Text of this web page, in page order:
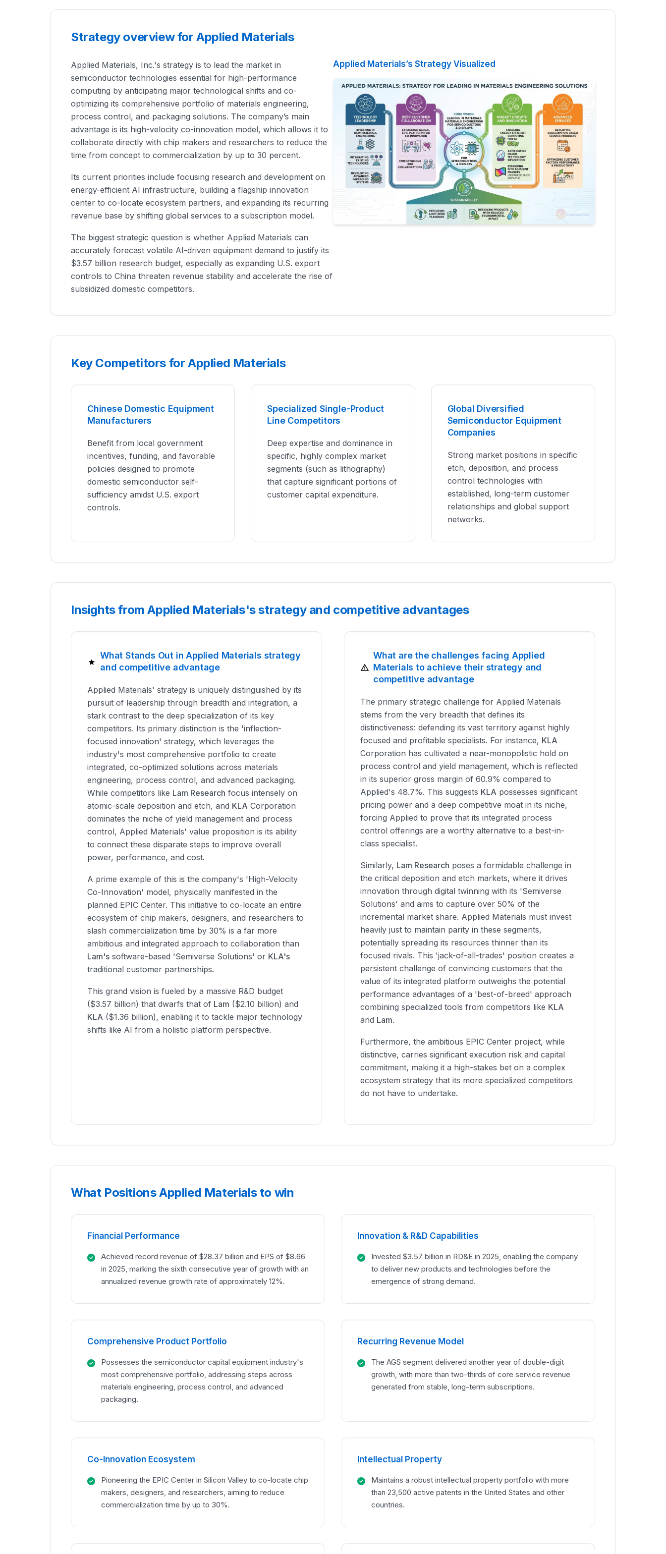
Strategy overview for Applied Materials
Applied Materials, Inc.'s strategy is to lead the market in
semiconductor technologies essential for high-performance
computing by anticipating major technological shifts and co-
optimizing its comprehensive portfolio of materials engineering,
process control, and packaging solutions. The company’s main
advantage is its high-velocity co-innovation model, which allows it to
collaborate directly with chip makers and researchers to reduce the
time from concept to commercialization by up to 30 percent.
Its current priorities include focusing research and development on
energy-efficient AI infrastructure, building a flagship innovation
center to co-locate ecosystem partners, and expanding its recurring
revenue base by shifting global services to a subscription model.
The biggest strategic question is whether Applied Materials can
accurately forecast volatile AI-driven equipment demand to justify its
$3.57 billion research budget, especially as expanding U.S. export
controls to China threaten revenue stability and accelerate the rise of
subsidized domestic competitors.
Applied Materials’s Strategy Visualized
Key Competitors for Applied Materials
Chinese Domestic Equipment
Manufacturers
Benefit from local government
incentives, funding, and favorable
policies designed to promote
domestic semiconductor self-
sufficiency amidst U.S. export
controls.
Specialized Single-Product
Line Competitors
Deep expertise and dominance in
specific, highly complex market
segments (such as lithography)
that capture significant portions of
customer capital expenditure.
Global Diversified
Semiconductor Equipment
Companies
Strong market positions in specific
etch, deposition, and process
control technologies with
established, long-term customer
relationships and global support
networks.
Insights from Applied Materials's strategy and competitive advantages
What Stands Out in Applied Materials strategy
and competitive advantage
Applied Materials' strategy is uniquely distinguished by its
pursuit of leadership through breadth and integration, a
stark contrast to the deep specialization of its key
competitors. Its primary distinction is the 'inflection-
focused innovation' strategy, which leverages the
industry's most comprehensive portfolio to create
integrated, co-optimized solutions across materials
engineering, process control, and advanced packaging.
While competitors like Lam Research focus intensely on
atomic-scale deposition and etch, and KLA Corporation
dominates the niche of yield management and process
control, Applied Materials' value proposition is its ability
to connect these disparate steps to improve overall
power, performance, and cost.
A prime example of this is the company's 'High-Velocity
Co-Innovation' model, physically manifested in the
planned EPIC Center. This initiative to co-locate an entire
ecosystem of chip makers, designers, and researchers to
slash commercialization time by 30% is a far more
ambitious and integrated approach to collaboration than
Lam's software-based 'Semiverse Solutions' or KLA's
traditional customer partnerships.
This grand vision is fueled by a massive R&D budget
($3.57 billion) that dwarfs that of Lam ($2.10 billion) and
KLA ($1.36 billion), enabling it to tackle major technology
shifts like AI from a holistic platform perspective.
What are the challenges facing Applied
Materials to achieve their strategy and
competitive advantage
The primary strategic challenge for Applied Materials
stems from the very breadth that defines its
distinctiveness: defending its vast territory against highly
focused and profitable specialists. For instance, KLA
Corporation has cultivated a near-monopolistic hold on
process control and yield management, which is reflected
in its superior gross margin of 60.9% compared to
Applied's 48.7%. This suggests KLA possesses significant
pricing power and a deep competitive moat in its niche,
forcing Applied to prove that its integrated process
control offerings are a worthy alternative to a best-in-
class specialist.
Similarly, Lam Research poses a formidable challenge in
the critical deposition and etch markets, where it drives
innovation through digital twinning with its 'Semiverse
Solutions' and aims to capture over 50% of the
incremental market share. Applied Materials must invest
heavily just to maintain parity in these segments,
potentially spreading its resources thinner than its
focused rivals. This 'jack-of-all-trades' position creates a
persistent challenge of convincing customers that the
value of its integrated platform outweighs the potential
performance advantages of a 'best-of-breed' approach
combining specialized tools from competitors like KLA
and Lam.
Furthermore, the ambitious EPIC Center project, while
distinctive, carries significant execution risk and capital
commitment, making it a high-stakes bet on a complex
ecosystem strategy that its more specialized competitors
do not have to undertake.
What Positions Applied Materials to win
Financial Performance
Achieved record revenue of $28.37 billion and EPS of $8.66
in 2025, marking the sixth consecutive year of growth with an
annualized revenue growth rate of approximately 12%.
Innovation & R&D Capabilities
Invested $3.57 billion in RD&E in 2025, enabling the company
to deliver new products and technologies before the
emergence of strong demand.
Comprehensive Product Portfolio
Possesses the semiconductor capital equipment industry's
most comprehensive portfolio, addressing steps across
materials engineering, process control, and advanced
packaging.
Recurring Revenue Model
The AGS segment delivered another year of double-digit
growth, with more than two-thirds of core service revenue
generated from stable, long-term subscriptions.
Co-Innovation Ecosystem
Pioneering the EPIC Center in Silicon Valley to co-locate chip
makers, designers, and researchers, aiming to reduce
commercialization time by up to 30%.
Intellectual Property
Maintains a robust intellectual property portfolio with more
than 23,500 active patents in the United States and other
countries.